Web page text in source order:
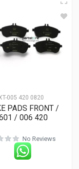
005 420 0820
PADS FRONT /
/ 006 420
No Reviews